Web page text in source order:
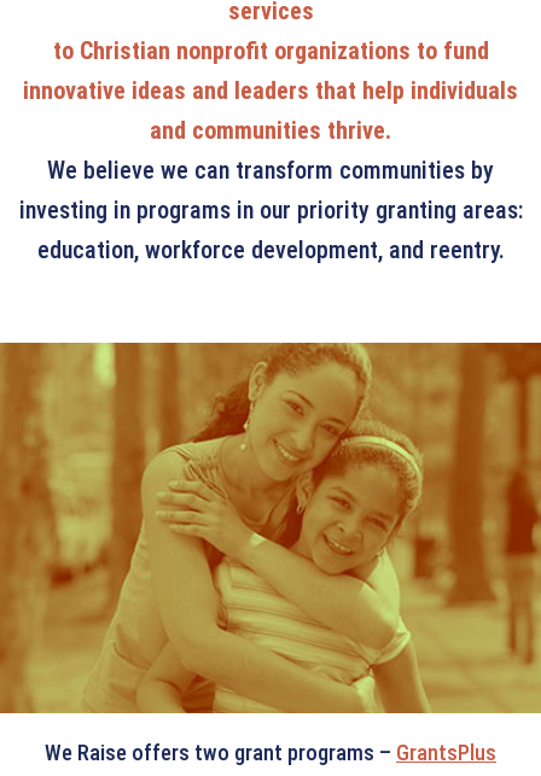
services
to Christian nonprofit organizations to fund
innovative ideas and leaders that help individuals
and communities thrive.
We believe we can transform communities by
investing in programs in our priority granting areas:
education, workforce development, and reentry.
GRANTS
We Raise offers two grant programs – GrantsPlus